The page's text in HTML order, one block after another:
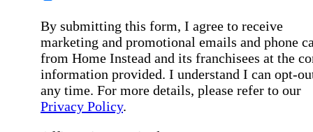
By submitting this form, I agree to receive
marketing and promotional emails and phone
from Home Instead and its franchisees at the
information provided. I understand I can opt-
any time. For more details, please refer to our
Privacy Policy.